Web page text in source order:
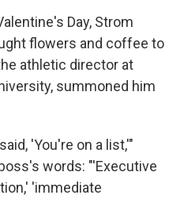
Day, Strom
flowers and coffee to
athletic director at
summoned him
'You're on a list,'"
words: "'Executive
'immediate